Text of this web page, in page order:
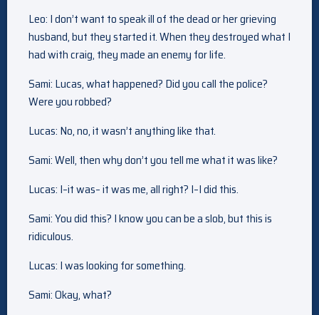
Leo: I don’t want to speak ill of the dead or her grieving
husband, but they started it. When they destroyed what I
had with craig, they made an enemy for life.
Sami: Lucas, what happened? Did you call the police?
Were you robbed?
Lucas: No, no, it wasn’t anything like that.
Sami: Well, then why don’t you tell me what it was like?
Lucas: I–it was– it was me, all right? I–I did this.
Sami: You did this? I know you can be a slob, but this is
ridiculous.
Lucas: I was looking for something.
Sami: Okay, what?